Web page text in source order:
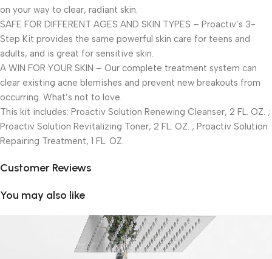
on your way to clear, radiant skin.
SAFE FOR DIFFERENT AGES AND SKIN TYPES – Proactiv’s 3-
Step Kit provides the same powerful skin care for teens and
adults, and is great for sensitive skin.
A WIN FOR YOUR SKIN – Our complete treatment system can
clear existing acne blemishes and prevent new breakouts from
occurring. What’s not to love.
This kit includes: Proactiv Solution Renewing Cleanser, 2 FL. OZ. ;
Proactiv Solution Revitalizing Toner, 2 FL. OZ. ; Proactiv Solution
Repairing Treatment, 1 FL. OZ.
Customer Reviews
You may also like